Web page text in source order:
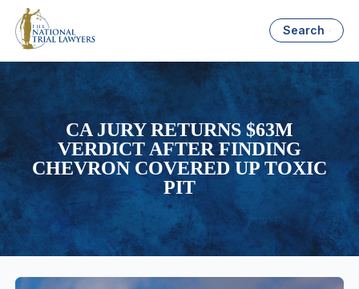
Search
CA JURY RETURNS $63M
VERDICT AFTER FINDING
CHEVRON COVERED UP TOXIC
PIT